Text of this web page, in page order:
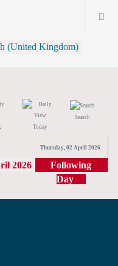
Today
Search
Thursday, 02 April 2026
2026
Following
Day